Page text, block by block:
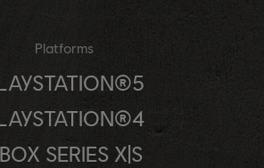
Platforms
SERIES X|S